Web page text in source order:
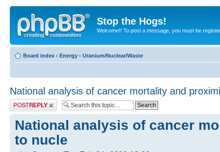
Stop the Hogs!
Welcome!! To post a message, you must be
Board index ‹ Energy ‹ Uranium/Nuclear/Waste
National analysis of cancer mortality and
Post a reply
National analysis of cancer
to nucle